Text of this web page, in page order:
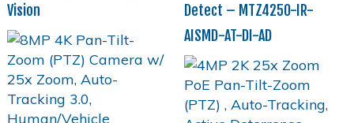
Vision
Detect – MTZ4250-IR-
AISMD-AT-DI-AD